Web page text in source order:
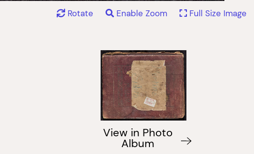
Rotate Enable Zoom Full Size Image
View in Photo
Album